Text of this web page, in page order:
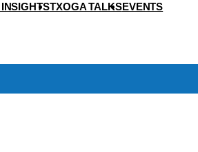
TXOGA TALKSEVENTS